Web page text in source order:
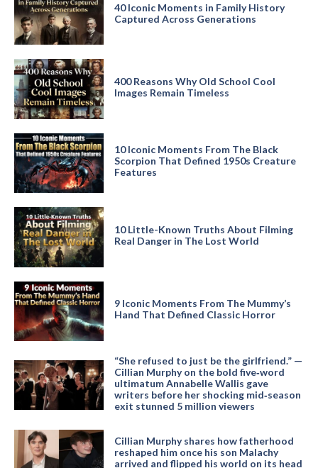
40 Iconic Moments in Family History
Captured Across Generations
400 Reasons Why Old School Cool
Images Remain Timeless
10 Iconic Moments From The Black
Scorpion That Defined 1950s Creature
Features
10 Little-Known Truths About Filming
Real Danger in The Lost World
9 Iconic Moments From The Mummy’s
Hand That Defined Classic Horror
“She refused to just be the girlfriend.” —
Cillian Murphy on the bold five‑word
ultimatum Annabelle Wallis gave
writers before her shocking mid‑season
exit stunned 5 million viewers
Cillian Murphy shares how fatherhood
reshaped him once his son Malachy
arrived and flipped his world on its head